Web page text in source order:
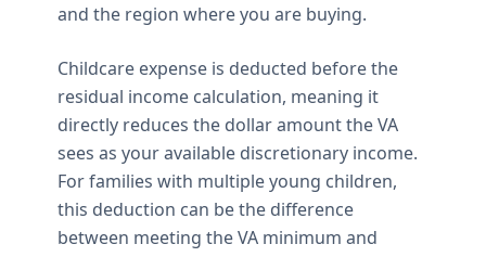
and the region where you are buying.
Childcare expense is deducted before the
residual income calculation, meaning it
directly reduces the dollar amount the VA
sees as your available discretionary income.
For families with multiple young children,
this deduction can be the difference
between meeting the VA minimum and